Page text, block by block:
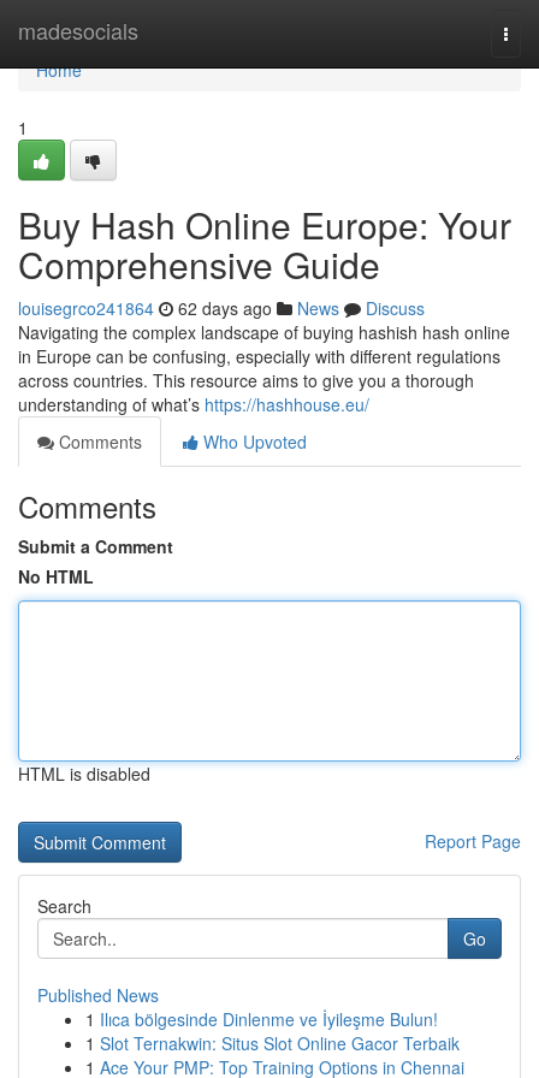
madesocials
Home
Home
1
Buy Hash Online Europe: Your
Comprehensive Guide
louisegrco241864 62 days ago News
Discuss
Navigating the complex landscape of buying hashish hash online
in Europe can be confusing, especially with different regulations
across countries. This resource aims to give you a thorough
understanding of what’s https://hashhouse.eu/
Comments
Who Upvoted
Comments
Submit a Comment
No HTML
HTML is disabled
Report Page
Search
Go
Published News
1 Ilıca bölgesinde Dinlenme ve İyileşme Bulun!
1 Slot Ternakwin: Situs Slot Online Gacor Terbaik
1 Ace Your PMP: Top Training Options in Chennai